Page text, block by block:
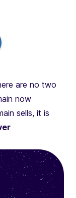
are no two
now
sells, it is